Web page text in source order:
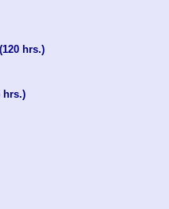
(120 hrs.)
hrs.)